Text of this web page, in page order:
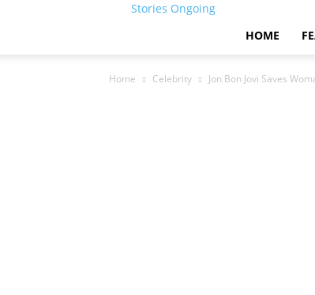
Stories Ongoing
HOME
Home Celebrity Jon Bon Jovi Saves